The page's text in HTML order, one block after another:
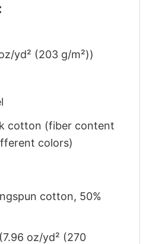
yd² (203 g/m²))
cotton (fiber content
colors)
cotton, 50%
oz/yd² (270